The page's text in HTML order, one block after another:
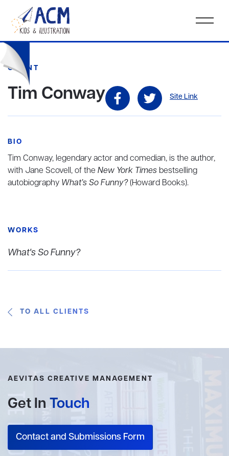
CLIENT
Tim Conway Site Link
BIO
Tim Conway, legendary actor and comedian, is the author,
with Jane Scovell, of the New York Times bestselling
autobiography What’s So Funny?(Howard Books).
WORKS
What's So Funny?
TO ALL CLIENTS
AEVITAS CREATIVE MANAGEMENT
Get In Touch
Contact and Submissions Form